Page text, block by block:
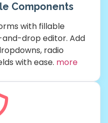
Components
with fillable
drop editor. Add
radio
with ease. more